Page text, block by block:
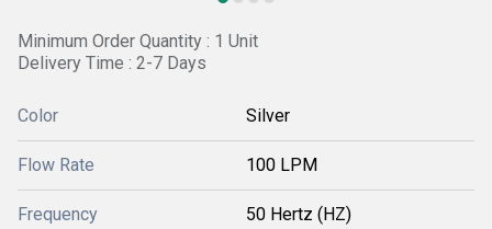
Minimum Order Quantity : 1 Unit
Delivery Time : 2-7 Days
Color Silver
Flow Rate 100 LPM
Frequency 50 Hertz (HZ)